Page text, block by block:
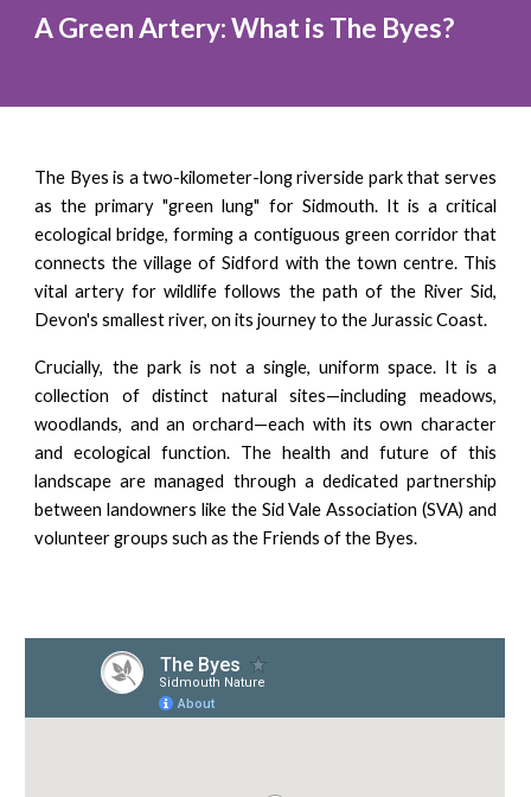
A Green Artery: What is The Byes?
The Byes is a two-kilometer-long riverside park that serves
as the primary "green lung" for Sidmouth. It is a critical
ecological bridge, forming a contiguous green corridor that
connects the village of Sidford with the town centre. This
vital artery for wildlife follows the path of the River Sid,
Devon's smallest river, on its journey to the Jurassic Coast.
Crucially, the park is not a single, uniform space. It is a
collection of distinct natural sites—including meadows,
woodlands, and an orchard—each with its own character
and ecological function. The health and future of this
landscape are managed through a dedicated partnership
between landowners like the Sid Vale Association (SVA) and
volunteer groups such as the Friends of the Byes.